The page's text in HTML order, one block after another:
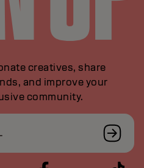
creatives, share
and improve your
community.